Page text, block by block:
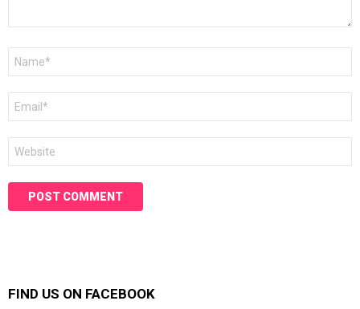
FIND US ON FACEBOOK